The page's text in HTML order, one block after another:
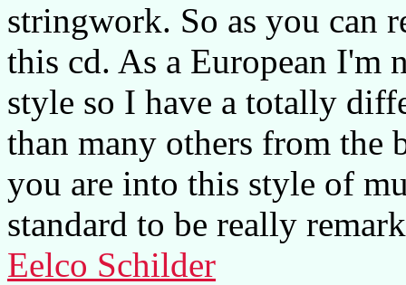
stringwork. So as you can
this cd. As a European I'm
style so I have a totally
than many others from the
you are into this style of
standard to be really
Eelco Schilder